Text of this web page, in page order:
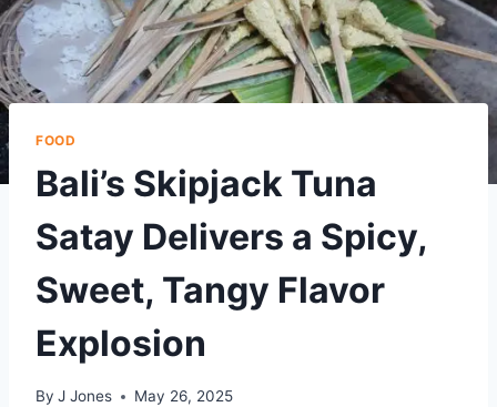
FOOD
Bali’s Skipjack Tuna
Satay Delivers a Spicy,
Sweet, Tangy Flavor
Explosion
By J Jones May 26, 2025